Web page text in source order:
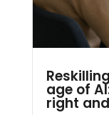
age of
right